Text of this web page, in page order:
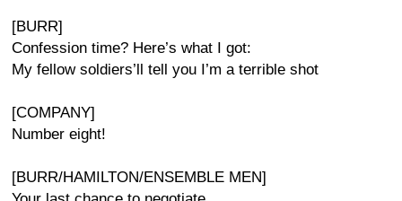
[BURR]
Confession time? Here’s what I got:
My fellow soldiers’ll tell you I’m a terrible shot
[COMPANY]
Number eight!
[BURR/HAMILTON/ENSEMBLE MEN]